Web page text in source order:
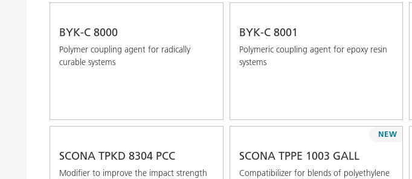
BYK-C 8000
Polymer coupling agent for radically
curable systems
BYK-C 8001
Polymeric coupling agent for epoxy resin
systems
SCONA TPKD 8304 PCC
Modifier to improve the impact strength
SCONA TPPE 1003 GALL
Compatibilizer for blends of polyethylene
NEW